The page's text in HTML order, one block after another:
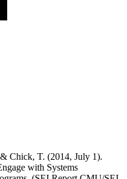
Chick, T. (2014, July 1).
with Systems